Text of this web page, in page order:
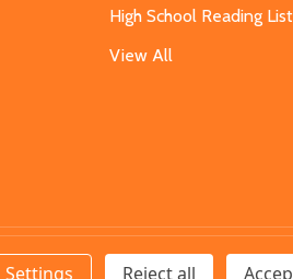
High School Reading List
View All
Settings Reject all